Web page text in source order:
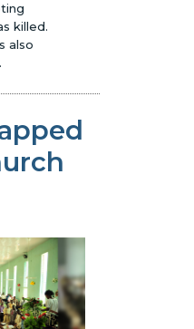
killed.
also